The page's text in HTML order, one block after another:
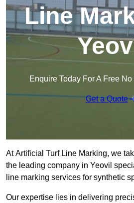
Line
Enquire Today For A Free
Get a Quote
At Artificial Turf Line Marking, we
the leading company in Yeovil
line marking services for synthetic
Our expertise lies in delivering